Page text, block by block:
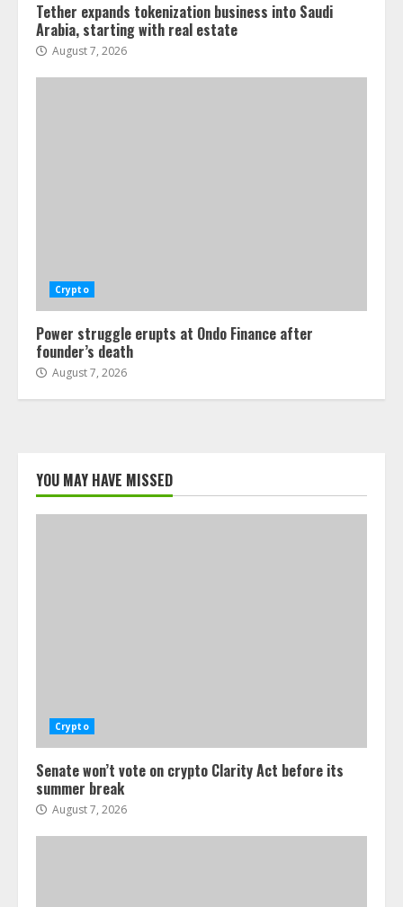
Tether expands tokenization business into Saudi
Arabia, starting with real estate
August 7, 2026
Crypto
Power struggle erupts at Ondo Finance after
founder’s death
August 7, 2026
YOU MAY HAVE MISSED
Crypto
Senate won’t vote on crypto Clarity Act before its
summer break
August 7, 2026